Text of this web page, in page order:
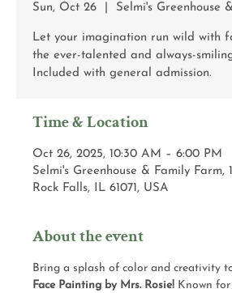
Sun, Oct 26
  |
Selmi's Greenhouse
Let your imagination run wild with
the ever-talented and always-
Included with general admission.
Time & Location
Oct 26, 2025, 10:30 AM – 6:00 PM
Selmi's Greenhouse & Family Farm,
Rock Falls, IL 61071, USA
About the event
Bring a splash of color and creativity
Face Painting by Mrs. Rosie! Known for